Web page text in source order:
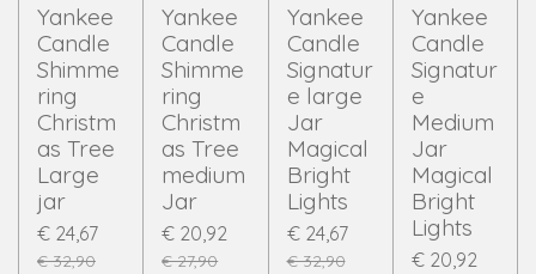
Yankee
Candle
Shimme
ring
Christm
as Tree
Large
jar
€ 24,67
€ 32,90
Yankee
Candle
Shimme
ring
Christm
as Tree
medium
Jar
€ 20,92
€ 27,90
Yankee
Candle
Signatur
e large
Jar
Magical
Bright
Lights
€ 24,67
€ 32,90
Yankee
Candle
Signatur
e
Medium
Jar
Magical
Bright
Lights
€ 20,92